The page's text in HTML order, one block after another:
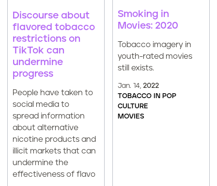
Discourse about
flavored tobacco
restrictions on
TikTok can
undermine
progress
People have taken to
social media to
spread information
about alternative
nicotine products and
illicit markets that can
undermine the
effectiveness of flavo
Smoking in
Movies: 2020
Tobacco imagery in
youth-rated movies
still exists.
Jan. 14, 2022
TOBACCO IN POP
CULTURE
MOVIES